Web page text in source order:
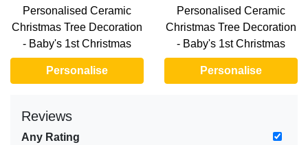
Reviews
Any Rating
Personalised Ceramic
Christmas Tree Decoration
- Baby's 1st Christmas
Personalise
Personalised Ceramic
Christmas Tree Decoration
- Baby's 1st Christmas
Personalise